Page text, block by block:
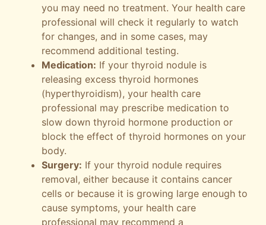
you may need no treatment. Your health care
professional will check it regularly to watch
for changes, and in some cases, may
recommend additional testing.
Medication: If your thyroid nodule is
releasing excess thyroid hormones
(hyperthyroidism), your health care
professional may prescribe medication to
slow down thyroid hormone production or
block the effect of thyroid hormones on your
body.
Surgery: If your thyroid nodule requires
removal, either because it contains cancer
cells or because it is growing large enough to
cause symptoms, your health care
professional may recommend a